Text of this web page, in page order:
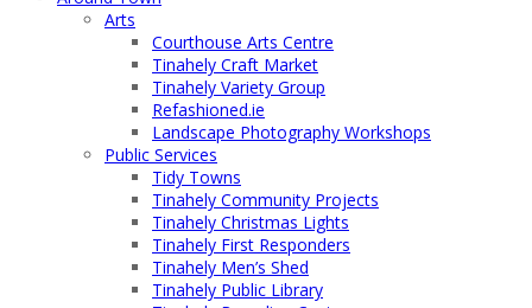
Arts
Courthouse Arts Centre
Tinahely Craft Market
Tinahely Variety Group
Refashioned.ie
Landscape Photography Workshops
Public Services
Tidy Towns
Tinahely Community Projects
Tinahely Christmas Lights
Tinahely First Responders
Tinahely Men’s Shed
Tinahely Public Library